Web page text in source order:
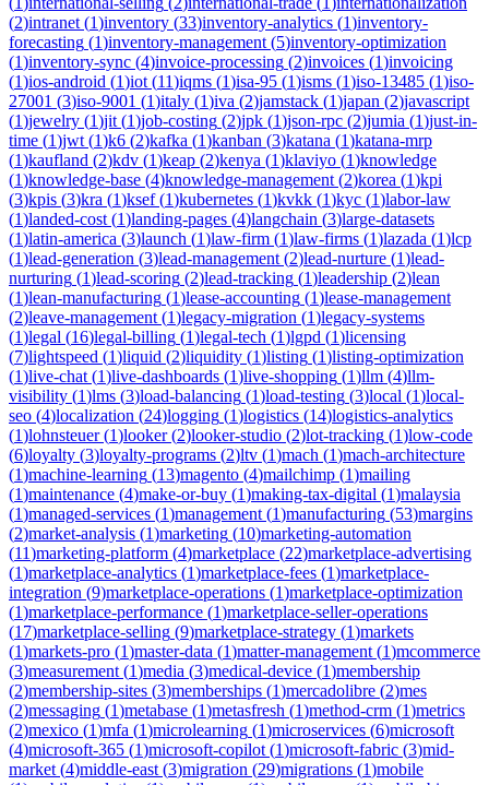
(2)intranet (1)inventory (33)inventory-analytics (1)inventory-
forecasting (1)inventory-management (5)inventory-optimization
(1)inventory-sync (4)invoice-processing (2)invoices (1)invoicing
(1)ios-android (1)iot (11)iqms (1)isa-95 (1)isms (1)iso-13485 (1)iso-
27001 (3)iso-9001 (1)italy (1)iva (2)jamstack (1)japan (2)javascript
(1)jewelry (1)jit (1)job-costing (2)jpk (1)json-rpc (2)jumia (1)just-in-
time (1)jwt (1)k6 (2)kafka (1)kanban (3)katana (1)katana-mrp
(1)kaufland (2)kdv (1)keap (2)kenya (1)klaviyo (1)knowledge
(1)knowledge-base (4)knowledge-management (2)korea (1)kpi
(3)kpis (3)kra (1)ksef(1)kubernetes (1)kvkk (1)kyc (1)labor-law
(1)landed-cost (1)landing-pages (4)langchain (3)large-datasets
(1)latin-america (3)launch (1)law-firm (1)law-firms (1)lazada (1)lcp
(1)lead-generation (3)lead-management (2)lead-nurture (1)lead-
nurturing (1)lead-scoring (2)lead-tracking (1)leadership (2)lean
(1)lean-manufacturing (1)lease-accounting (1)lease-management
(2)leave-management (1)legacy-migration (1)legacy-systems
(1)legal (16)legal-billing (1)legal-tech (1)lgpd (1)licensing
(7)lightspeed (1)liquid (2)liquidity (1)listing (1)listing-optimization
(1)live-chat (1)live-dashboards (1)live-shopping (1)llm (4)llm-
visibility (1)lms (3)load-balancing (1)load-testing (3)local (1)local-
seo (4)localization (24)logging (1)logistics (14)logistics-analytics
(1)lohnsteuer(1)looker(2)looker-studio (2)lot-tracking (1)low-code
(6)loyalty (3)loyalty-programs (2)ltv (1)mach (1)mach-architecture
(1)machine-learning (13)magento (4)mailchimp (1)mailing
(1)maintenance (4)make-or-buy (1)making-tax-digital (1)malaysia
(1)managed-services (1)management (1)manufacturing (53)margins
(2)market-analysis (1)marketing (10)marketing-automation
(11)marketing-platform (4)marketplace (22)marketplace-advertising
(1)marketplace-analytics (1)marketplace-fees (1)marketplace-
integration (9)marketplace-operations (1)marketplace-optimization
(1)marketplace-performance (1)marketplace-seller-operations
(17)marketplace-selling (9)marketplace-strategy (1)markets
(1)markets-pro (1)master-data (1)matter-management (1)mcommerce
(3)measurement (1)media (3)medical-device (1)membership
(2)membership-sites (3)memberships (1)mercadolibre (2)mes
(2)messaging (1)metabase (1)metasfresh (1)method-crm (1)metrics
(2)mexico (1)mfa (1)microlearning (1)microservices (6)microsoft
(4)microsoft-365 (1)microsoft-copilot (1)microsoft-fabric (3)mid-
market (4)middle-east (3)migration (29)migrations (1)mobile